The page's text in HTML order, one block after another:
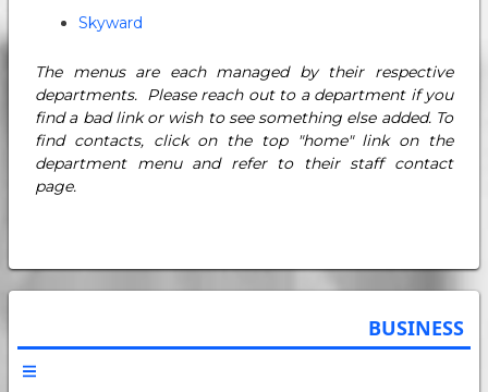
Skyward
The menus are each managed by their respective
departments. Please reach out to a department if you
find a bad link or wish to see something else added. To
find contacts, click on the top "home" link on the
department menu and refer to their staff contact
page.
BUSINESS